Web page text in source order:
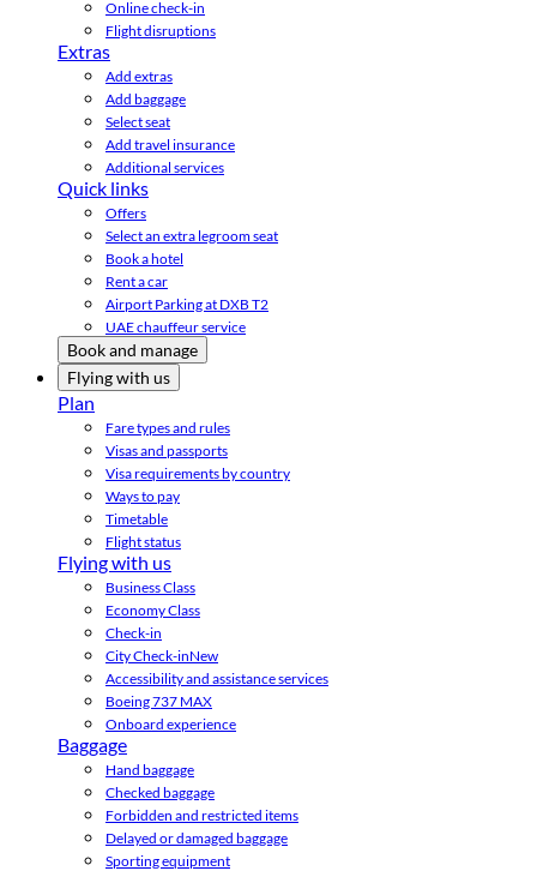
Online check-in
Flight disruptions
Extras
Add extras
Add baggage
Select seat
Add travel insurance
Additional services
Quick links
Offers
Select an extra legroom seat
Book a hotel
Rent a car
Airport Parking at DXB T2
UAE chauffeur service
Book and manage
Flying with us
Plan
Fare types and rules
Visas and passports
Visa requirements by country
Ways to pay
Timetable
Flight status
Flying with us
Business Class
Economy Class
Check-in
City Check-inNew
Accessibility and assistance services
Boeing 737 MAX
Onboard experience
Baggage
Hand baggage
Checked baggage
Forbidden and restricted items
Delayed or damaged baggage
Sporting equipment